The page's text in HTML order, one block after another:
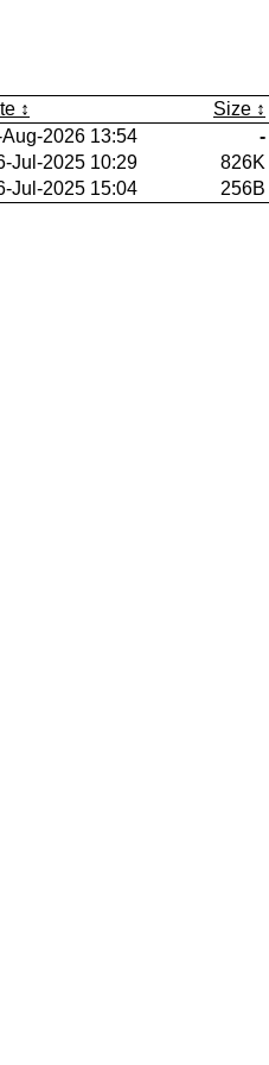
Size
2026 13:54
-
Jul-2025 10:29
826K
Jul-2025 15:04 256B